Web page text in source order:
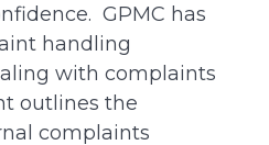
GPMC has
handling
with complaints
outlines the
complaints